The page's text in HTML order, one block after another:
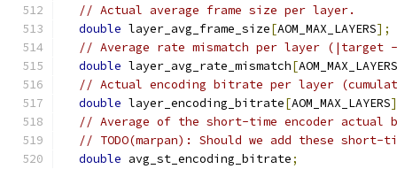
// Actual average frame size per layer.
double layer_avg_frame_size[AOM_MAX_LAYERS];
// Average rate mismatch per layer
double layer_avg_rate_mismatch[AOM_MAX_LAYERS
// Actual encoding bitrate per layer
double layer_encoding_bitrate[AOM_MAX_LAYERS
// Average of the short-time encoder actual
// TODO(marpan): Should we add these
double avg_st_encoding_bitrate;